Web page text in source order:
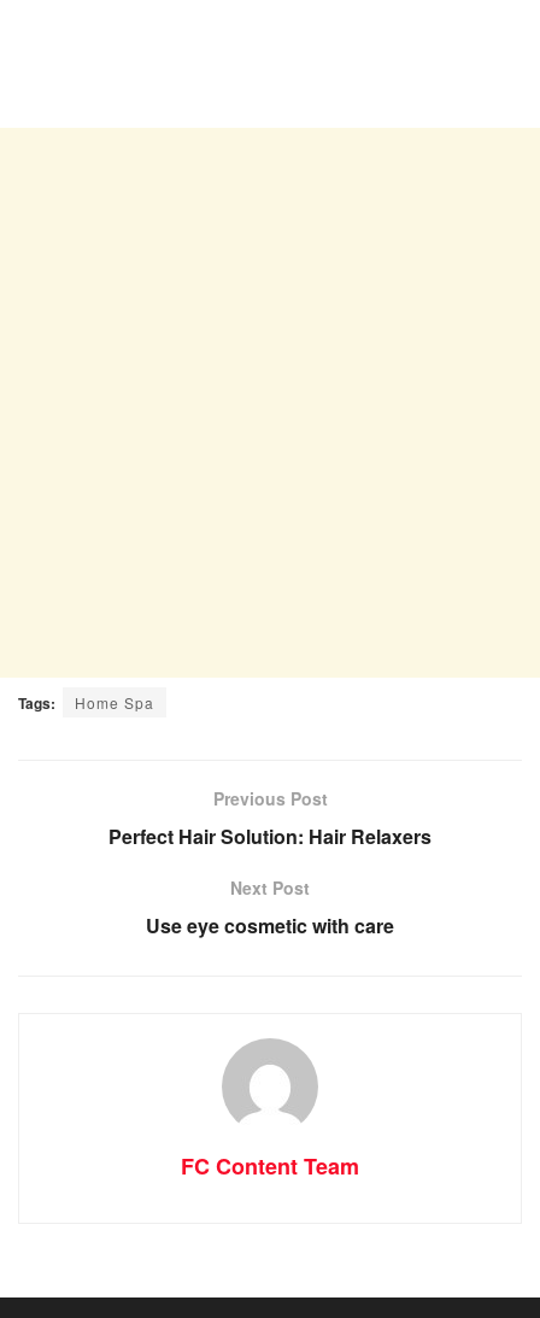
Tags: Home Spa
Previous Post
Perfect Hair Solution: Hair Relaxers
Next Post
Use eye cosmetic with care
FC Content Team